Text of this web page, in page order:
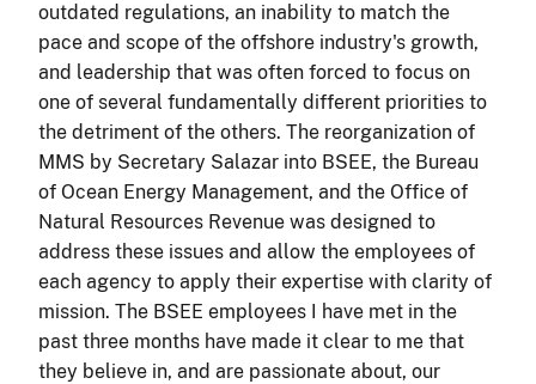
outdated regulations, an inability to match the
pace and scope of the offshore industry's growth,
and leadership that was often forced to focus on
one of several fundamentally different priorities to
the detriment of the others. The reorganization of
MMS by Secretary Salazar into BSEE, the Bureau
of Ocean Energy Management, and the Office of
Natural Resources Revenue was designed to
address these issues and allow the employees of
each agency to apply their expertise with clarity of
mission. The BSEE employees I have met in the
past three months have made it clear to me that
they believe in, and are passionate about, our